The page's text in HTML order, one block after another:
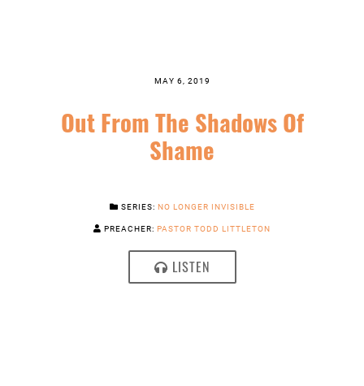
MAY 6, 2019
Out From The Shadows Of
Shame
SERIES: NO LONGER INVISIBLE
PREACHER: PASTOR TODD LITTLETON
LISTEN